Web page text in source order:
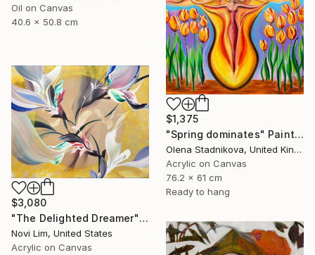
Oil on Canvas
40.6 x 50.8 cm
$1,375
"Spring dominates" Painting
Olena Stadnikova, United Kingdom
Acrylic on Canvas
76.2 x 61 cm
Ready to hang
$3,080
"The Delighted Dreamer" Painting
Novi Lim, United States
Acrylic on Canvas